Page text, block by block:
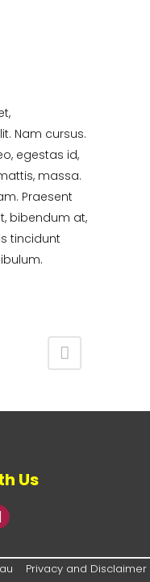
Nam cursus.
egestas id,
massa.
Praesent
bibendum at,
tincidunt
Us
Privacy and Disclaimer